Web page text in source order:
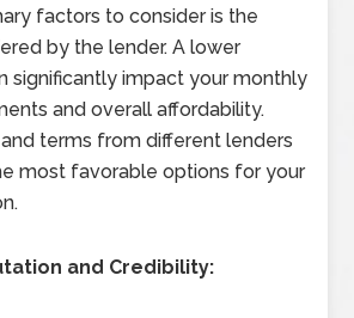
factors to consider is the
by the lender. A lower
significantly impact your monthly
and overall affordability.
terms from different lenders
most favorable options for your
and Credibility: